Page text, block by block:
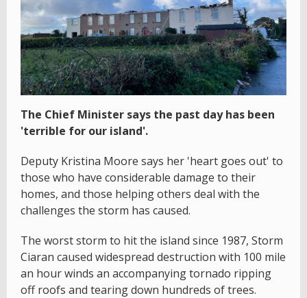
The Chief Minister says the past day has been
'terrible for our island'.
Deputy Kristina Moore says her 'heart goes out' to
those who have considerable damage to their
homes, and those helping others deal with the
challenges the storm has caused.
The worst storm to hit the island since 1987, Storm
Ciaran caused widespread destruction with 100 mile
an hour winds an accompanying tornado ripping
off roofs and tearing down hundreds of trees.